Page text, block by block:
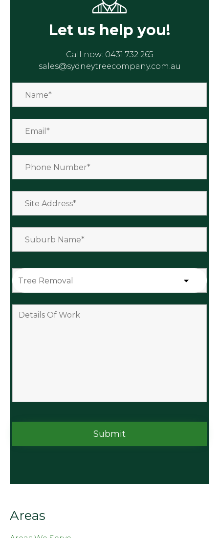
Let us help you!
Call now: 0431 732 265
sales@sydneytreecompany.com.au
Areas